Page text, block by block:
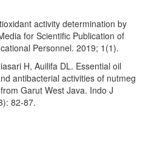
activity determination by
for Scientific Publication of
Personnel. 2019; 1(1).
H, Auilifa DL. Essential oil
antibacterial activities of nutmeg
Garut West Java. Indo J
82-87.